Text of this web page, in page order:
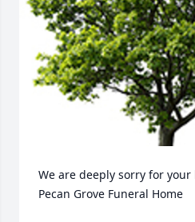
We are deeply sorry for
Pecan Grove Funeral Home